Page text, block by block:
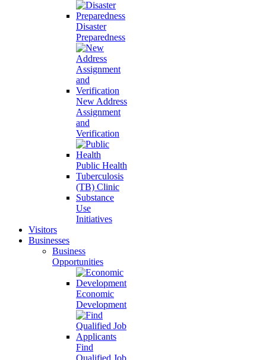
Disaster
Preparedness
New Address
Assignment
and
Verification
Public Health
Tuberculosis
(TB) Clinic
Substance
Use
Initiatives
Visitors
Businesses
Business
Opportunities
Economic
Development
Find
Qualified Job